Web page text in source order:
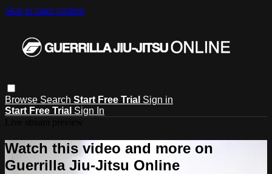
Skip to main content
Browse Search Start Free Trial Sign in
Start Free Trial Sign In
Watch this video and more on
Guerrilla Jiu-Jitsu Online